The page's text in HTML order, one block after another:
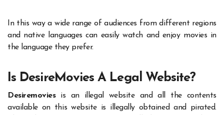
In this way a wide range of audiences from different regions
and native languages can easily watch and enjoy movies in
the language they prefer.
Is DesireMovies A Legal Website?
Desiremoviesis an illegal website and all the contents
available on this website is illegally obtained and pirated.